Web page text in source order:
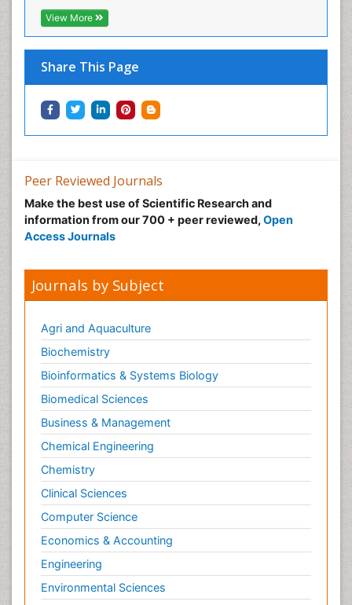
View More
Share This Page
Neonatal Abstinence Syndrome
Neural Science
Neuro-toxicology
Neuropharmacology
Neuroradiology
Nutrition epidemiology
Nutritional Suitability
Obeys Children
Obsessive Compulsive Disorder (OCD)
Oral and Maxillofacial Radiology
Parental Care
Pediatric epidemiology
Pesticidal Toxicology
Pharma-cology
Pharmacognosy
Primary care epidemiology
Psychodynamics
Psychological Therapy
Psychopathology
Psychopharmacology
Radiography
Radiology Imaging
Peer Reviewed Journals
Make the best use of Scientific Research and
information from our 700 + peer reviewed, Open
Access Journals
Journals by Subject
Agri and Aquaculture
Biochemistry
Bioinformatics & Systems Biology
Biomedical Sciences
Business & Management
Chemical Engineering
Chemistry
Clinical Sciences
Computer Science
Economics & Accounting
Engineering
Environmental Sciences